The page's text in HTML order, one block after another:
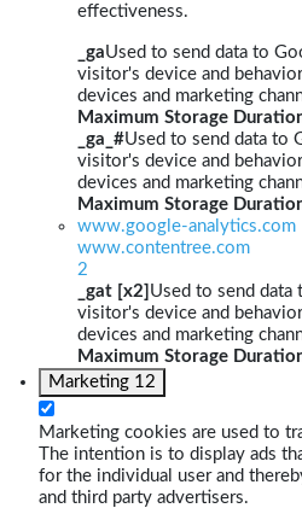
effectiveness.
_gaUsed to send data to
visitor's device and
devices and marketing
Maximum Storage
_ga_#Used to send data to
visitor's device and
devices and marketing
Maximum Storage
www.google-analytics.com
www.contentree.com
2
_gat [x2] Used to send data
visitor's device and
devices and marketing
Maximum Storage
Marketing 12
Marketing cookies are used to
The intention is to display ads
for the individual user and
and third party advertisers.